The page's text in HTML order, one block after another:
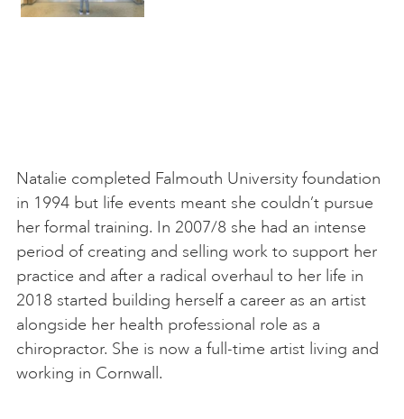
Natalie completed Falmouth University foundation
in 1994 but life events meant she couldn’t pursue
her formal training. In 2007/8 she had an intense
period of creating and selling work to support her
practice and after a radical overhaul to her life in
2018 started building herself a career as an artist
alongside her health professional role as a
chiropractor. She is now a full-time artist living and
working in Cornwall.